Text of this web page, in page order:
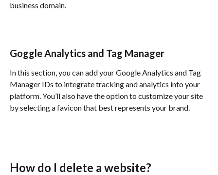
business domain.
Goggle Analytics and Tag Manager
In this section, you can add your Google Analytics and Tag
Manager IDs to integrate tracking and analytics into your
platform. You’ll also have the option to customize your site
by selecting a favicon that best represents your brand.
How do I delete a website?